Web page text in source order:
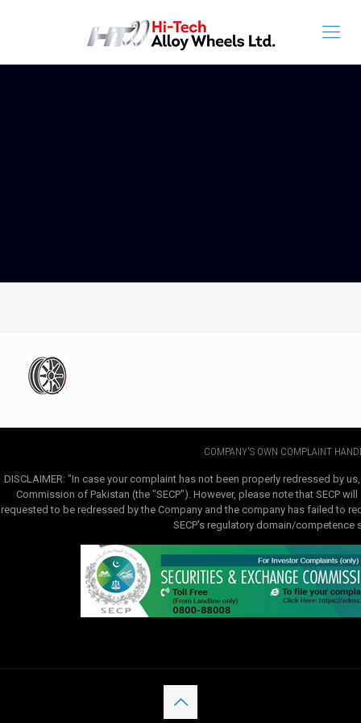
COMPANY'S OWN COMPLAINT
DISCLAIMER: "In case your complaint has not been properly redressed by
Commission of Pakistan (the "SECP"). However, please note that SECP
requested to be redressed by the Company and the company has failed to
SECP's regulatory domain/competence